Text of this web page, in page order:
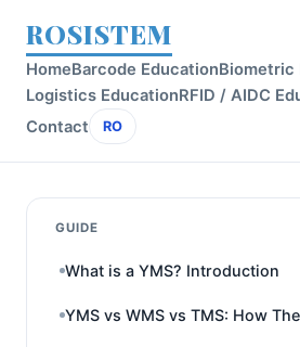
ROSISTEM
HomeBarcode EducationBiometric
Logistics EducationRFID / AIDC
Contact
RO
GUIDE
What is a YMS? Introduction
YMS vs WMS vs TMS: How